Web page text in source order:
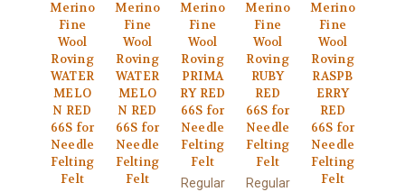
Merino
Fine
Wool
Roving
WATER
MELO
N RED
66S for
Needle
Felting
Felt
Merino
Fine
Wool
Roving
WATER
MELO
N RED
66S for
Needle
Felting
Felt
Merino
Fine
Wool
Roving
PRIMA
RY RED
66S for
Needle
Felting
Felt
Regular
Merino
Fine
Wool
Roving
RUBY
RED
66S for
Needle
Felting
Felt
Regular
Merino
Fine
Wool
Roving
RASPB
ERRY
RED
66S for
Needle
Felting
Felt